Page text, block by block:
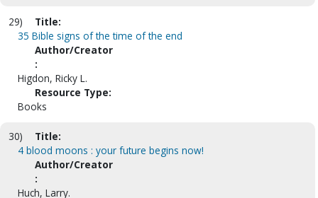
29)
Title:
35 Bible signs of the time of the end
Author/Creator
:
Higdon, Ricky L.
Resource Type:
Books
30)
Title:
4 blood moons : your future begins now!
Author/Creator
:
Huch, Larry.